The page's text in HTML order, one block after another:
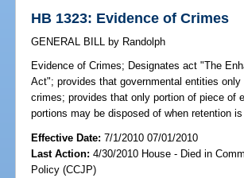
HB 1323: Evidence of Crimes
GENERAL BILL by Randolph
Evidence of Crimes; Designates act "The
Act"; provides that governmental entities
crimes; provides that only portion of piece of
portions may be disposed of when retention
Effective Date:7/1/2010 07/01/2010
Last Action: 4/30/2010 House - Died in
Policy (CCJP)